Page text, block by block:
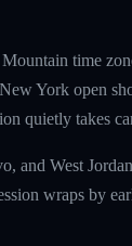
time
York open
quietly takes
West
wraps by